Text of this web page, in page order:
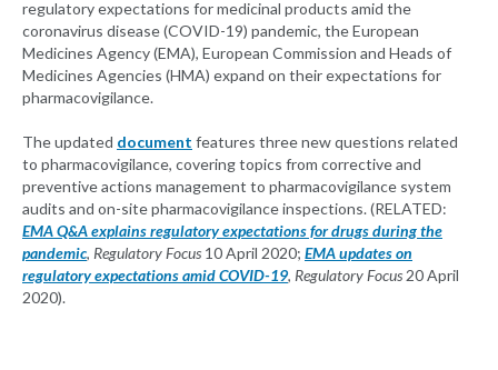
regulatory expectations for medicinal products amid the
coronavirus disease (COVID-19) pandemic, the European
Medicines Agency (EMA), European Commission and Heads of
Medicines Agencies (HMA) expand on their expectations for
pharmacovigilance.
The updated document features three new questions related
to pharmacovigilance, covering topics from corrective and
preventive actions management to pharmacovigilance system
audits and on-site pharmacovigilance inspections. (RELATED:
EMA Q&A explains regulatory expectations for drugs during the
pandemic, Regulatory Focus 10 April 2020; EMA updates on
regulatory expectations amid COVID-19, Regulatory Focus20 April
2020).